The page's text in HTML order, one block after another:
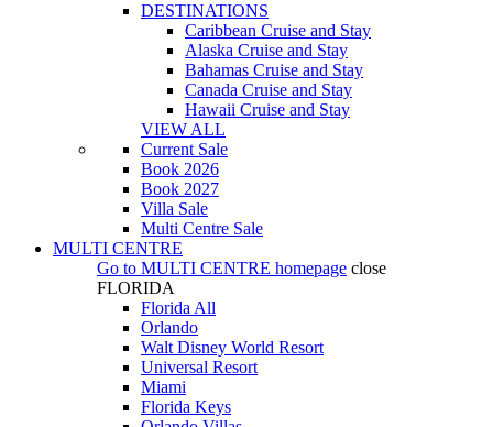
DESTINATIONS
Caribbean Cruise and Stay
Alaska Cruise and Stay
Bahamas Cruise and Stay
Canada Cruise and Stay
Hawaii Cruise and Stay
VIEW ALL
Current Sale
Book 2026
Book 2027
Villa Sale
Multi Centre Sale
MULTI CENTRE
Go to MULTI CENTRE homepage close
FLORIDA
Florida All
Orlando
Walt Disney World Resort
Universal Resort
Miami
Florida Keys